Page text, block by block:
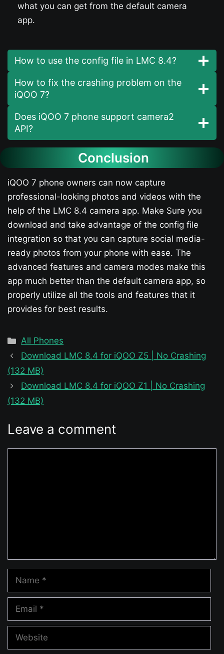
what you can get from the default camera
app.
How to use the config file in LMC 8.4?
How to fix the crashing problem on the
iQOO 7​?
Does iQOO 7​ phone support camera2
API?
Conclusion
iQOO 7​ phone owners can now capture
professional-looking photos and videos with the
help of the LMC 8.4 camera app. Make Sure you
download and take advantage of the config file
integration so that you can capture social media-
ready photos from your phone with ease. The
advanced features and camera modes make this
app much better than the default camera app, so
properly utilize all the tools and features that it
provides for best results.
Categories
All Phones
Download LMC 8.4 for iQOO Z5 | No Crashing
(132 MB)
Download LMC 8.4 for iQOO Z1 | No Crashing
(132 MB)
Leave a comment
Name
Email
Website